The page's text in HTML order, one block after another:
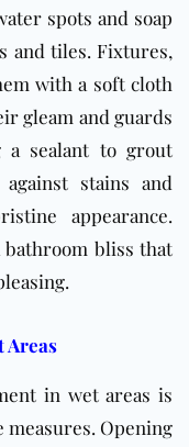
spots and soap
and tiles. Fixtures,
with a soft cloth
gleam and guards
a sealant to grout
stains and
appearance.
bathroom bliss that
Areas
in wet areas is
measures. Opening